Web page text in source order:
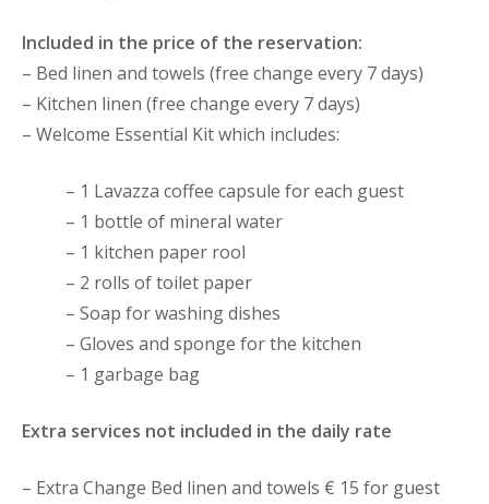
Included in the price of the reservation:
– Bed linen and towels (free change every 7 days)
– Kitchen linen (free change every 7 days)
– Welcome Essential Kit which includes:
– 1 Lavazza coffee capsule for each guest
– 1 bottle of mineral water
– 1 kitchen paper rool
– 2 rolls of toilet paper
– Soap for washing dishes
– Gloves and sponge for the kitchen
– 1 garbage bag
Extra services not included in the daily rate
– Extra Change Bed linen and towels € 15 for guest